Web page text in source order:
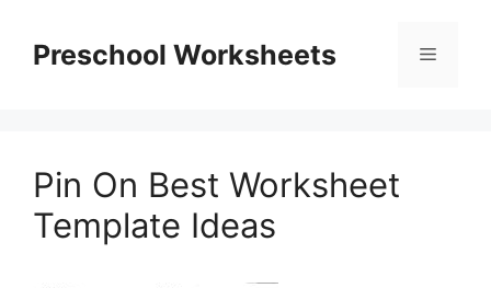
contentPreschool Worksheets Menu
Pin On Best Worksheet
Template Ideas